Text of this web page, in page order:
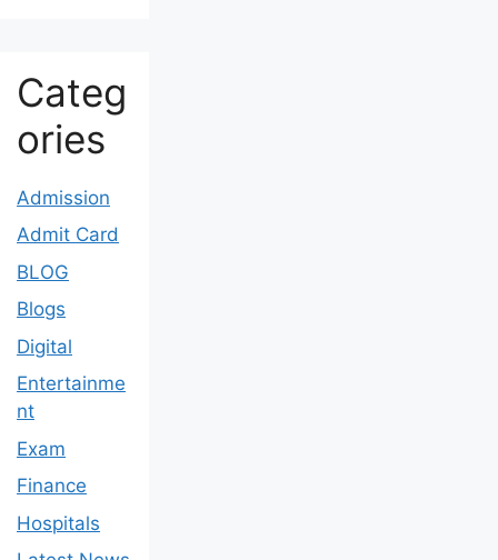
Categ
ories
Admission
Admit Card
BLOG
Blogs
Digital
Entertainme
nt
Exam
Finance
Hospitals